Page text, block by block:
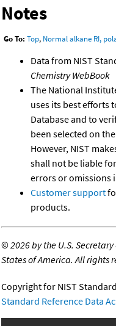
Notes
Go To: Top, Normal alkane RI,
Data from NIST
Chemistry WebBook
The National
uses its best efforts
Database and to
been selected on
However, NIST
shall not be liable
errors or omissions
Customer support
products.
©2026 by the U.S.
States of America. All rights
Copyright for NIST
Standard Reference Data